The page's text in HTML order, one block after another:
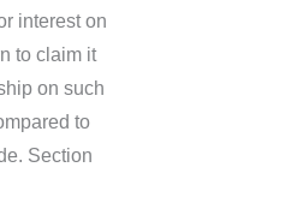
interest on
to claim it
on such
to
Section